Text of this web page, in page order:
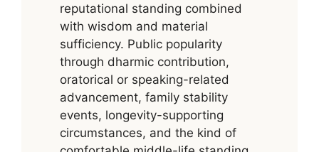
reputational standing combined
with wisdom and material
sufficiency. Public popularity
through dharmic contribution,
oratorical or speaking-related
advancement, family stability
events, longevity-supporting
circumstances, and the kind of